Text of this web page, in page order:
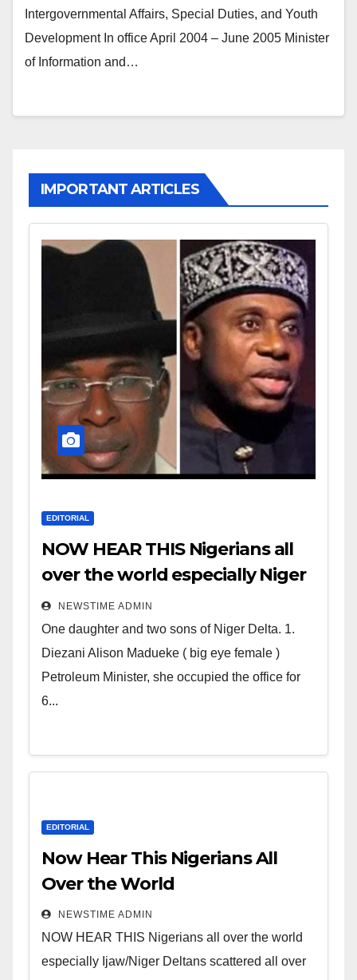
Intergovernmental Affairs, Special Duties, and Youth
Development In office April 2004 – June 2005 Minister
of Information and…
IMPORTANT ARTICLES
EDITORIAL
NOW HEAR THIS Nigerians all
over the world especially Niger
Deltans scattered all over the
world. Satanic Heartless
Wicked Evil Cruel Cesspool Den
of Shameless Lunatics in
Leadership in Nigeria from
NEWSTIME ADMIN
One daughter and two sons of Niger Delta. 1.
Diezani Alison Madueke ( big eye female )
Petroleum Minister, she occupied the office for
6...
EDITORIAL
Now Hear This Nigerians All
Over the World
NEWSTIME ADMIN
NOW HEAR THIS Nigerians all over the world
especially Ijaw/Niger Deltans scattered all over